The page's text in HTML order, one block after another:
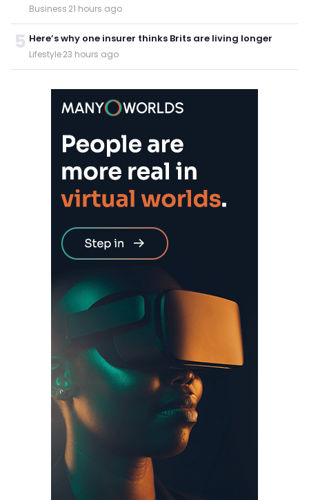
Business·21 hours ago
5 Here’s why one insurer thinks Brits are living longer
Lifestyle·23 hours ago